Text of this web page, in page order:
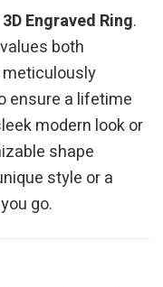
3D Engraved Ring.
both
ensure a lifetime
modern look or
shape
style or a
go.